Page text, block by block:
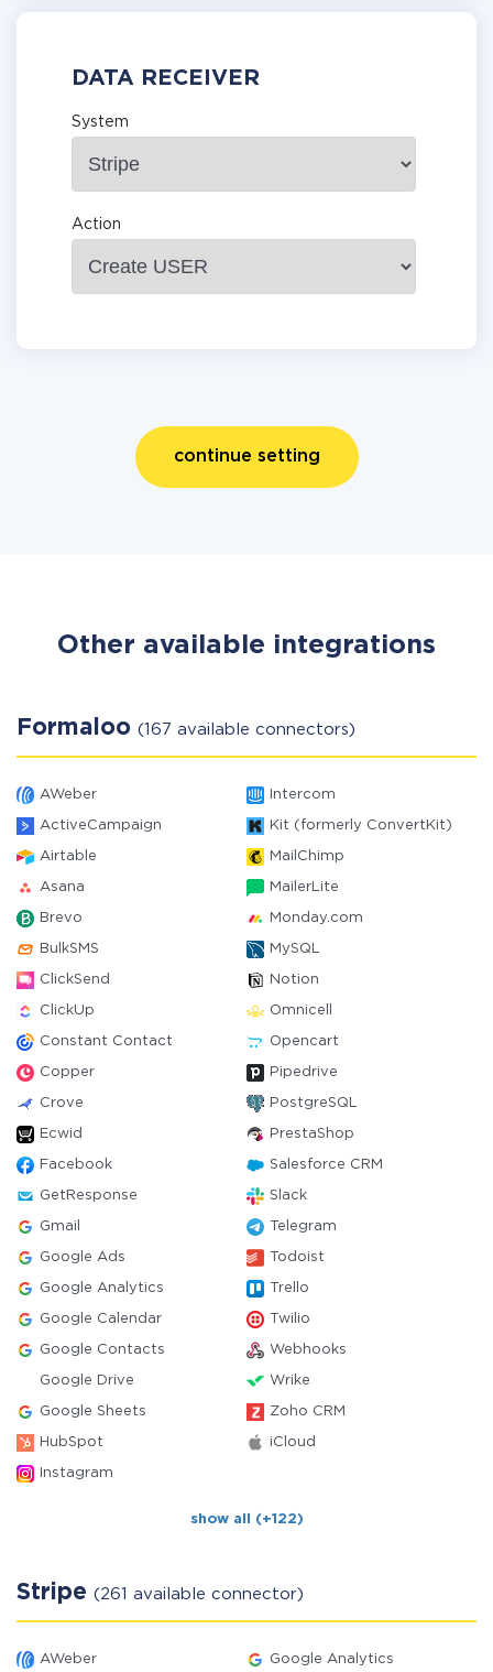
DATA RECEIVER
System
Action
continue setting
Other available integrations
Formaloo (167 available connectors)
AWeber Intercom
ActiveCampaign Kit (formerly ConvertKit)
Airtable MailChimp
Asana MailerLite
Brevo Monday.com
BulkSMS MySQL
ClickSend Notion
ClickUp Omnicell
Constant Contact Opencart
Copper Pipedrive
Crove PostgreSQL
Ecwid PrestaShop
Facebook Salesforce CRM
GetResponse Slack
Gmail Telegram
Google Ads Todoist
Google Analytics Trello
Google Calendar Twilio
Google Contacts Webhooks
Google Drive Wrike
Google Sheets Zoho CRM
HubSpot iCloud
Instagram
show all (+122)
Stripe (261 available connector)
AWeber Google Analytics